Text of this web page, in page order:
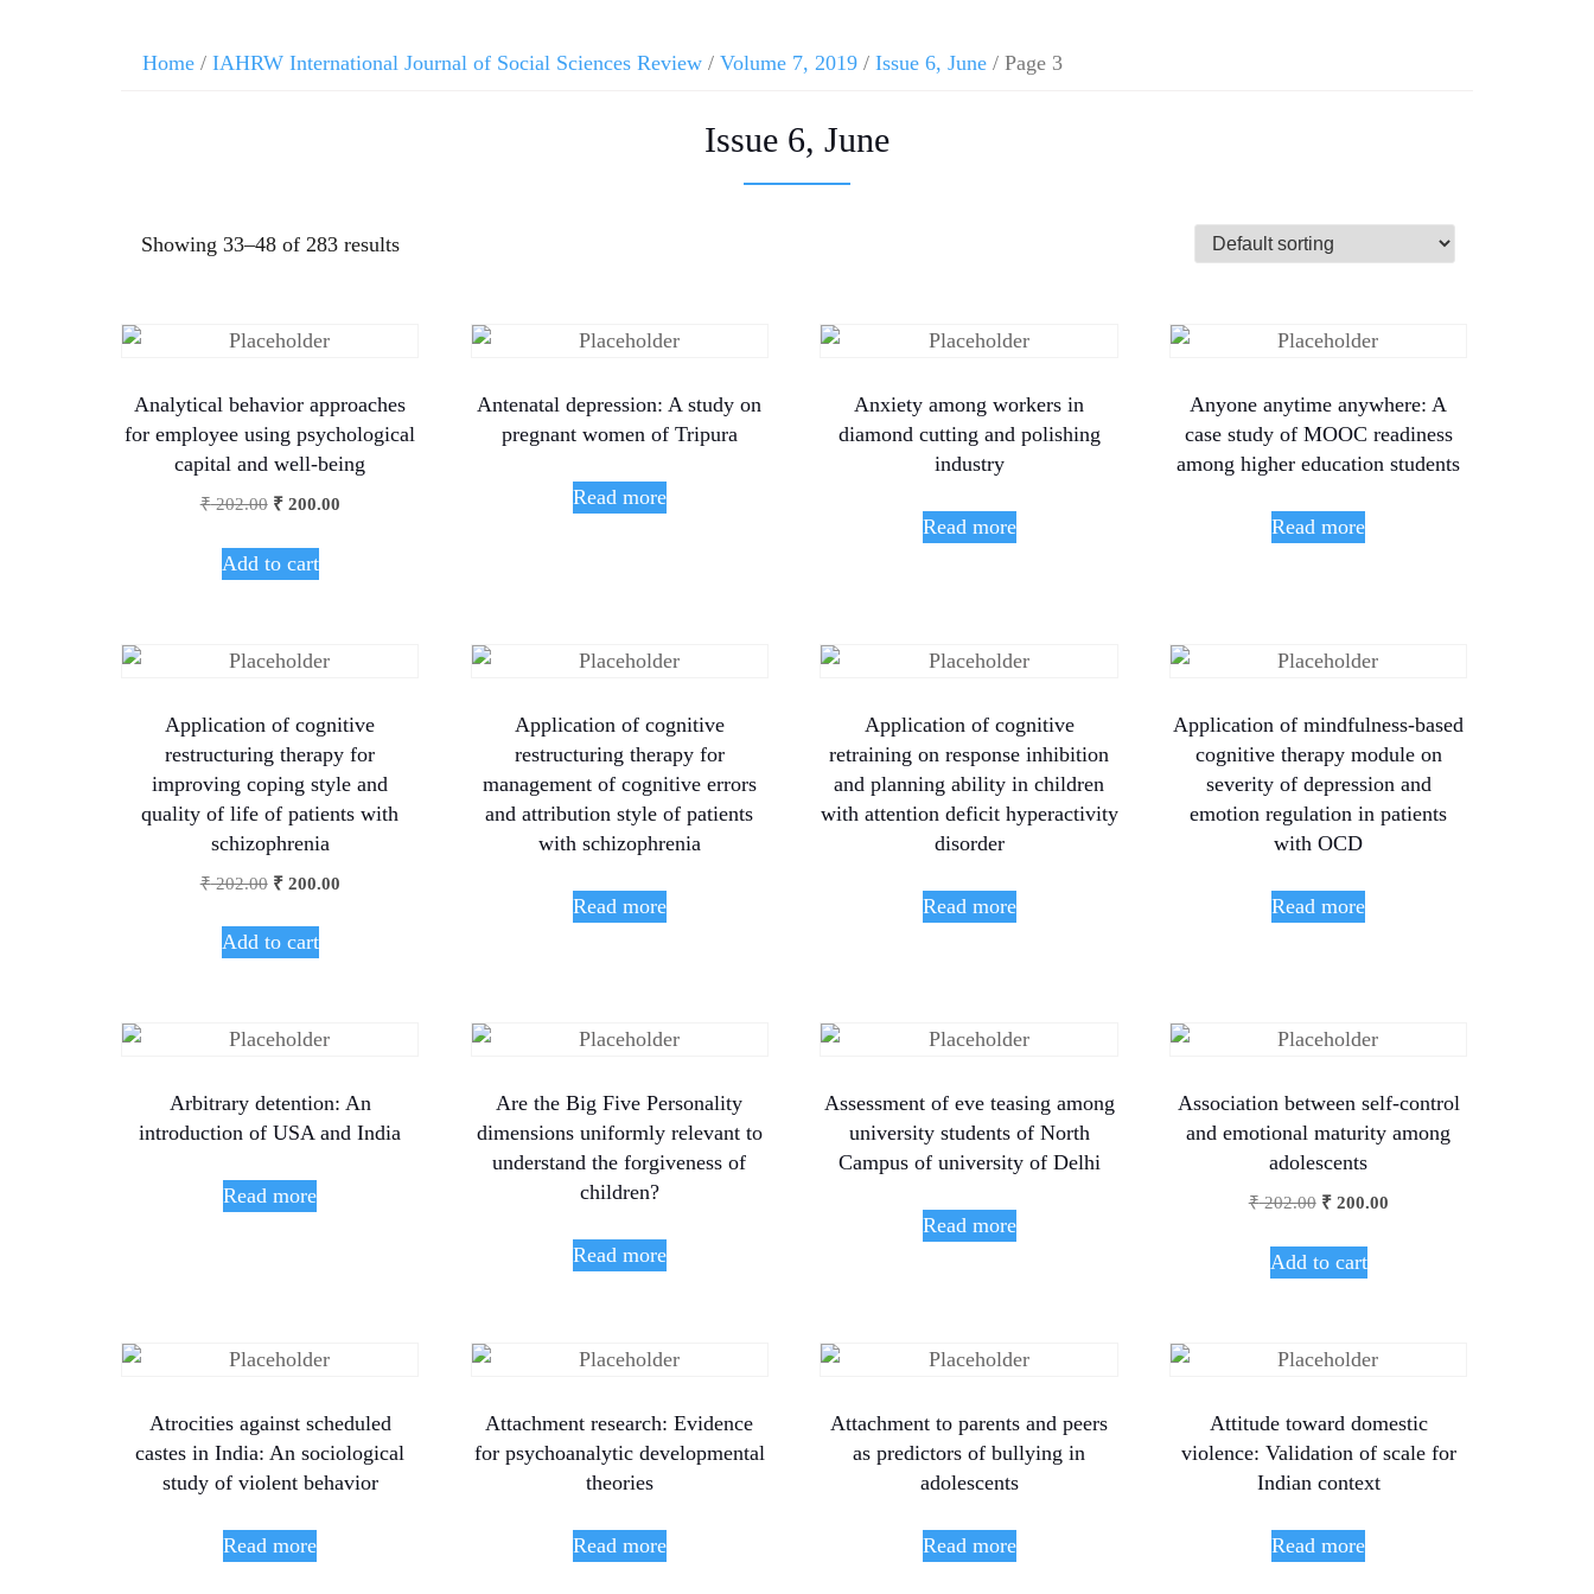
Home / IAHRW International Journal of Social Sciences Review / Volume 7, 2019 / Issue 6, June / Page 3
Issue 6, June
Showing 33–48 of 283 results
Analytical behavior approaches
for employee using psychological
capital and well-being
₹202.00 ₹200.00
Add to cart
Antenatal depression: A study on
pregnant women of Tripura
Read more
Anxiety among workers in
diamond cutting and polishing
industry
Read more
Anyone anytime anywhere: A
case study of MOOC readiness
among higher education students
Read more
Application of cognitive
restructuring therapy for
improving coping style and
quality of life of patients with
schizophrenia
₹202.00 ₹200.00
Add to cart
Application of cognitive
restructuring therapy for
management of cognitive errors
and attribution style of patients
with schizophrenia
Read more
Application of cognitive
retraining on response inhibition
and planning ability in children
with attention deficit hyperactivity
disorder
Read more
Application of mindfulness-based
cognitive therapy module on
severity of depression and
emotion regulation in patients
with OCD
Read more
Arbitrary detention: An
introduction of USA and India
Read more
Are the Big Five Personality
dimensions uniformly relevant to
understand the forgiveness of
children?
Read more
Assessment of eve teasing among
university students of North
Campus of university of Delhi
Read more
Association between self-control
and emotional maturity among
adolescents
₹202.00 ₹200.00
Add to cart
Atrocities against scheduled
castes in India: An sociological
study of violent behavior
Read more
Attachment research: Evidence
for psychoanalytic developmental
theories
Read more
Attachment to parents and peers
as predictors of bullying in
adolescents
Read more
Attitude toward domestic
violence: Validation of scale for
Indian context
Read more